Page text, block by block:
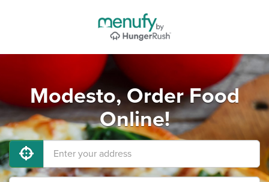
Modesto, Order Food
Online!